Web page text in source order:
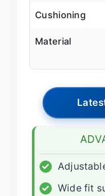
Cushioning
Material
✓
✓
Wide fit